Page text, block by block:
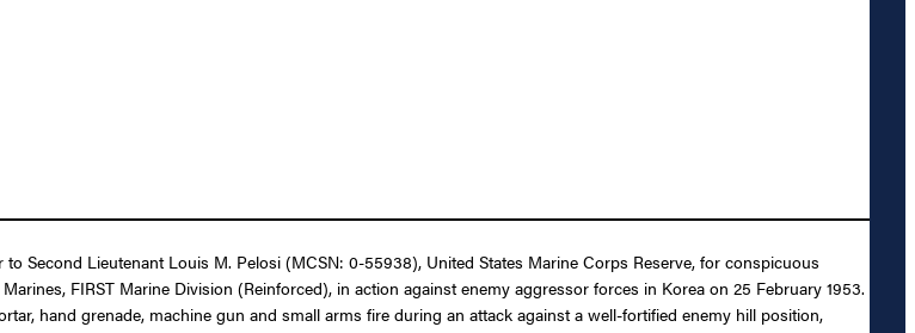
Second Lieutenant Louis M. Pelosi (MCSN: 0-55938), United States Marine Corps Reserve, for conspicuous
FIRST Marine Division (Reinforced), in action against enemy aggressor forces in Korea on 25 February 1953.
hand grenade, machine gun and small arms fire during an attack against a well-fortified enemy hill position,